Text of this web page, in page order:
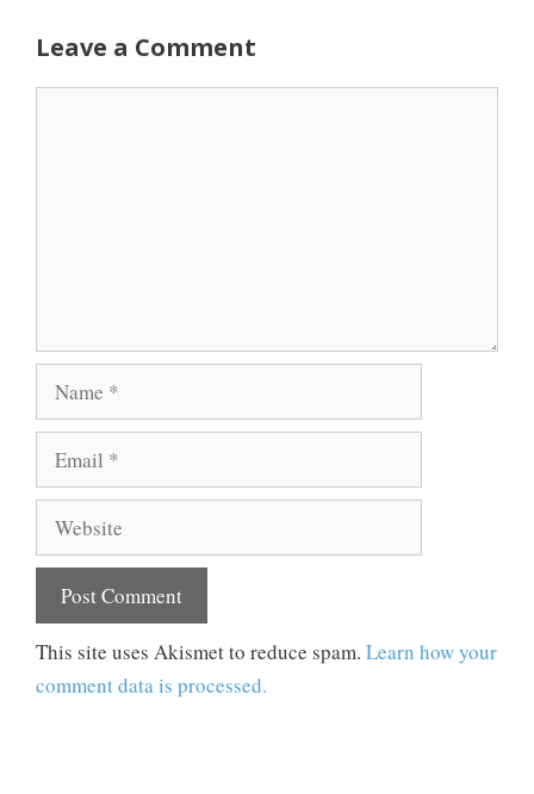
Leave a Comment
Name
Email
Website
This site uses Akismet to reduce spam. Learn how your
comment data is processed.